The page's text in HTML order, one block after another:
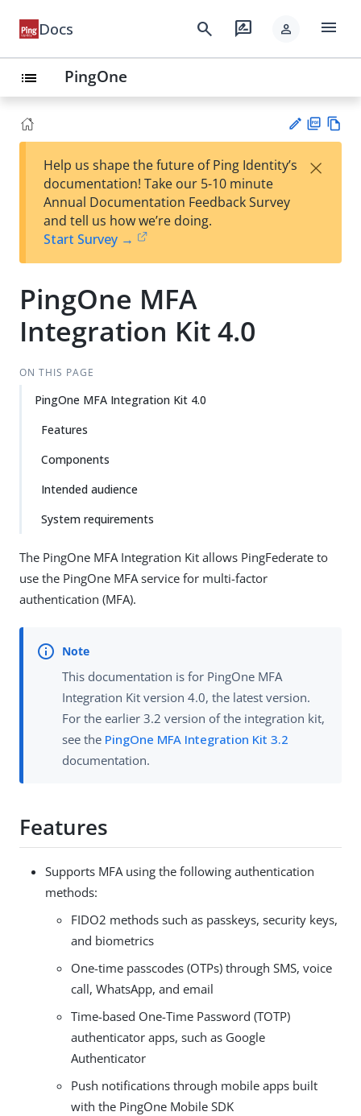
Docs search rate_review person menu
list PingOne
est
t
F
Help us shape the future of Ping Identity’s
documentation! Take our 5-10 minute
Annual Documentation Feedback Survey
and tell us how we’re doing.
Start Survey →
×
PingOne MFA
Integration Kit 4.0
ON THIS PAGE
PingOne MFA Integration Kit 4.0
Features
Components
Intended audience
System requirements
The PingOne MFA Integration Kit allows PingFederate to
use the PingOne MFA service for multi-factor
authentication (MFA).
This documentation is for PingOne MFA
Integration Kit version 4.0, the latest version.
For the earlier 3.2 version of the integration kit,
see the PingOne MFA Integration Kit 3.2
documentation.
Features
Supports MFA using the following authentication
methods:
FIDO2 methods such as passkeys, security keys,
and biometrics
One-time passcodes (OTPs) through SMS, voice
call, WhatsApp, and email
Time-based One-Time Password (TOTP)
authenticator apps, such as Google
Authenticator
Push notifications through mobile apps built
with the PingOne Mobile SDK